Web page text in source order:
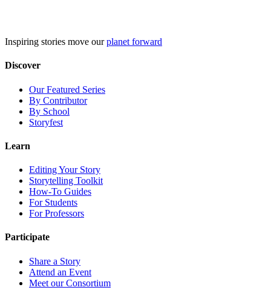
Inspiring stories move ourplanet forward
Discover
Our Featured Series
By Contributor
By School
Storyfest
Learn
Editing Your Story
Storytelling Toolkit
How-To Guides
For Students
For Professors
Participate
Share a Story
Attend an Event
Meet our Consortium